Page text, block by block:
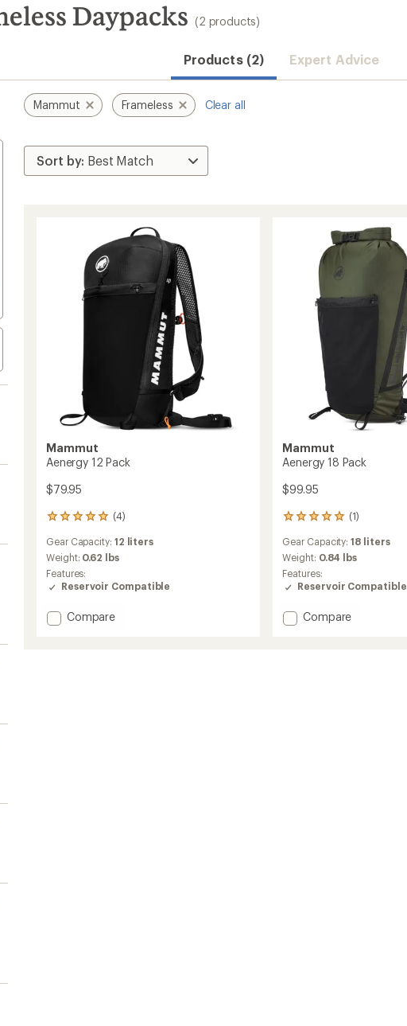
Daypacks (2 products)
Products (2) Expert Advice
Mammut Frameless Clear all
Mammut
Aenergy 12 Pack
$79.95
(4)
4
with
an
average
rating
5.0
out
Gear Capacity: 12 liters
Weight: 0.62 lbs
Features:
Reservoir Compatible
Add
Compare
Mammut
Aenergy 18 Pack
$99.95
(1)
1
with
an
average
rating
5.0
out
Gear Capacity:18 liters
Weight: 0.84 lbs
Features:
Reservoir Compatible
Add
Compare